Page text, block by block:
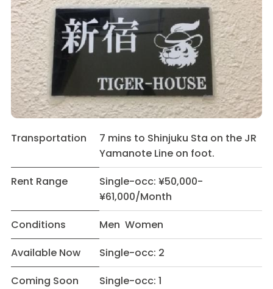
Transportation
7 mins to Shinjuku Sta on the JR
Yamanote Line on foot.
Rent Range
Single-occ: ¥50,000-
¥61,000/Month
Conditions
Men Women
Available Now
Single-occ: 2
Coming Soon
Single-occ: 1